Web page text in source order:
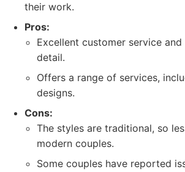
their work.
Pros:
Excellent customer service
detail.
Offers a range of services,
designs.
Cons:
The styles are traditional, so
modern couples.
Some couples have reported